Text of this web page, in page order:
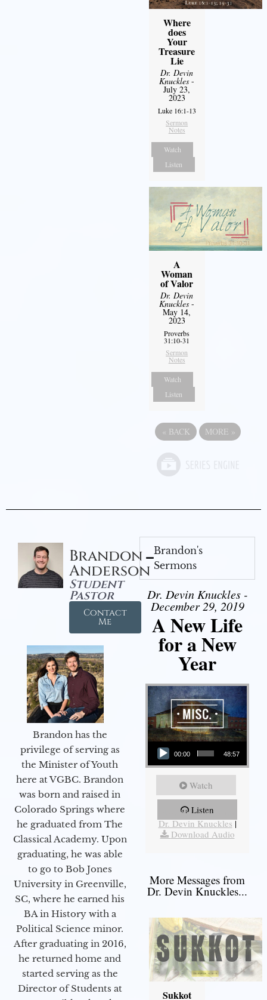
Where
does
Your
Treasure
Lie
Dr. Devin
Knuckles -
July 23,
2023
Luke 16:1-13
Sermon
Notes
Watch
Listen
A
Woman
of Valor
Dr. Devin
Knuckles -
May 14,
2023
Proverbs
31:10-31
Sermon
Notes
Watch
Listen
« BACK MORE »
Brandon
Anderson
Student
Pastor
Contact
Me
Brandon has the
privilege of serving as
the Minister of Youth
here at VGBC. Brandon
was born and raised in
Colorado Springs where
he graduated from The
Classical Academy. Upon
graduating, he was able
to go to Bob Jones
University in Greenville,
SC, where he earned his
BA in History with a
Political Science minor.
After graduating in 2016,
he returned home and
started serving as the
Director of Students at
Brandon's
Sermons
Dr. Devin Knuckles -
December 29, 2019
A New Life
for a New
Year
Audio Player
00:00 48:57
Watch
Listen
More Messages from
Dr. Devin Knuckles|
Download Audio
More Messages from
Dr. Devin Knuckles...
Sukkot